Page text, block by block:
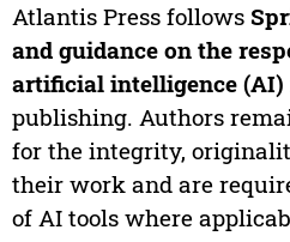
Atlantis Press follows
and guidance on the
artificial intelligence (AI)
publishing. Authors
for the integrity,
their work and are
of AI tools where